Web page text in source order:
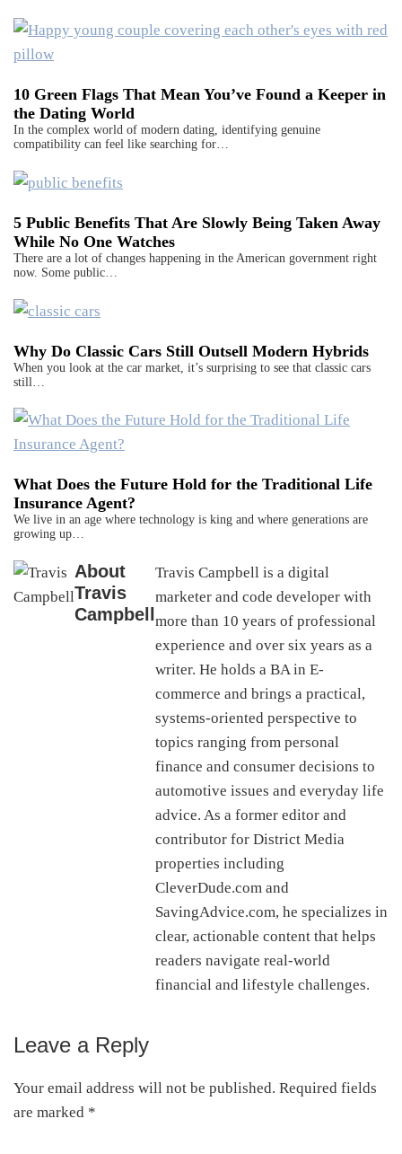
10 Green Flags That Mean You’ve Found a Keeper in
the Dating World
In the complex world of modern dating, identifying genuine
compatibility can feel like searching for…
5 Public Benefits That Are Slowly Being Taken Away
While No One Watches
There are a lot of changes happening in the American government right
now. Some public…
Why Do Classic Cars Still Outsell Modern Hybrids
When you look at the car market, it’s surprising to see that classic cars
still…
What Does the Future Hold for the Traditional Life
Insurance Agent?
We live in an age where technology is king and where generations are
growing up…
About
Travis
Campbell
Travis Campbell is a digital
marketer and code developer with
more than 10 years of professional
experience and over six years as a
writer. He holds a BA in E-
commerce and brings a practical,
systems-oriented perspective to
topics ranging from personal
finance and consumer decisions to
automotive issues and everyday life
advice. As a former editor and
contributor for District Media
properties including
CleverDude.com and
SavingAdvice.com, he specializes in
clear, actionable content that helps
readers navigate real-world
financial and lifestyle challenges.
Reader
Interactions
Leave a Reply
Your email address will not be published. Required fields
are marked *